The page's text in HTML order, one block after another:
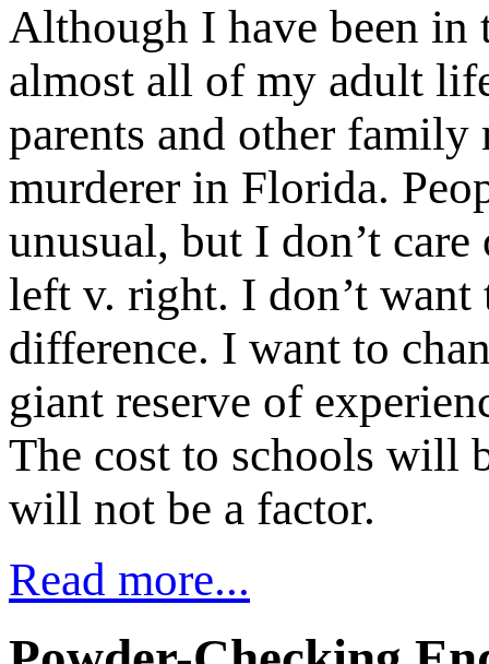
Although I have been in
almost all of my adult
parents and other family
murderer in Florida.
unusual, but I don’t
left v. right. I don’t want
difference. I want to
giant reserve of
The cost to schools will
will not be a factor.
Read more...